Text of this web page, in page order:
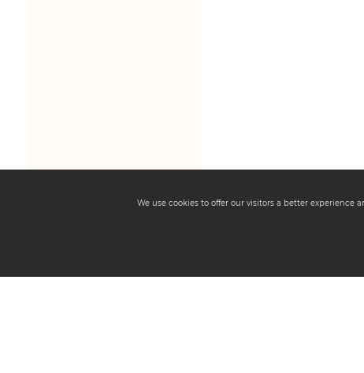
We use cookies to offer our visitors a better experience